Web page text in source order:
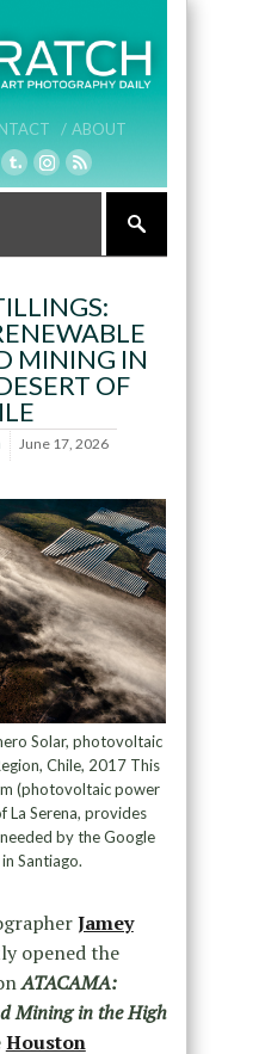
/ ABOUT
MINING IN
OF
June 17, 2026
Solar, photovoltaic
Chile, 2017 This
(photovoltaic power
La Serena, provides
by the Google
Santiago.
Jamey
opened the
ATACAMA:
Mining in the High
Houston